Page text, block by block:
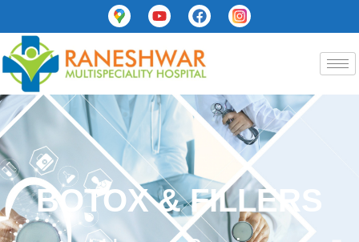
BOTOX & FILLERS